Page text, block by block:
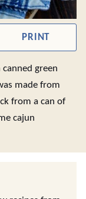
PRINT
green
made from
from a can of
cajun